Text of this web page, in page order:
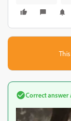
Correct answer